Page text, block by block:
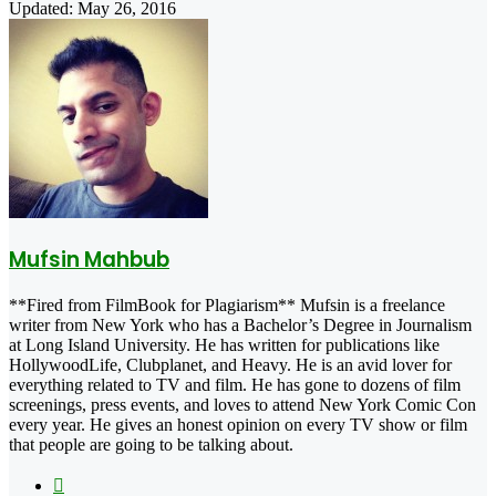
Updated: May 26, 2016
Mufsin Mahbub
**Fired from FilmBook for Plagiarism** Mufsin is a freelance
writer from New York who has a Bachelor’s Degree in Journalism
at Long Island University. He has written for publications like
HollywoodLife, Clubplanet, and Heavy. He is an avid lover for
everything related to TV and film. He has gone to dozens of film
screenings, press events, and loves to attend New York Comic Con
every year. He gives an honest opinion on every TV show or film
that people are going to be talking about.